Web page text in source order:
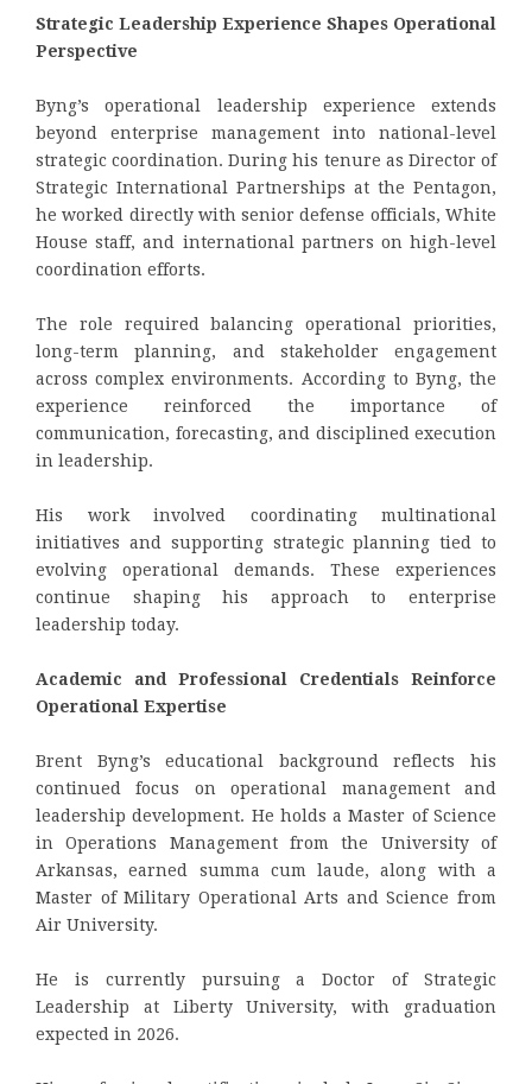
Strategic Leadership Experience Shapes Operational
Perspective
Byng’s operational leadership experience extends
beyond enterprise management into national-level
strategic coordination. During his tenure as Director of
Strategic International Partnerships at the Pentagon,
he worked directly with senior defense officials, White
House staff, and international partners on high-level
coordination efforts.
The role required balancing operational priorities,
long-term planning, and stakeholder engagement
across complex environments. According to Byng, the
experience reinforced the importance of
communication, forecasting, and disciplined execution
in leadership.
His work involved coordinating multinational
initiatives and supporting strategic planning tied to
evolving operational demands. These experiences
continue shaping his approach to enterprise
leadership today.
Academic and Professional Credentials Reinforce
Operational Expertise
Brent Byng’s educational background reflects his
continued focus on operational management and
leadership development. He holds a Master of Science
in Operations Management from the University of
Arkansas, earned summa cum laude, along with a
Master of Military Operational Arts and Science from
Air University.
He is currently pursuing a Doctor of Strategic
Leadership at Liberty University, with graduation
expected in 2026.